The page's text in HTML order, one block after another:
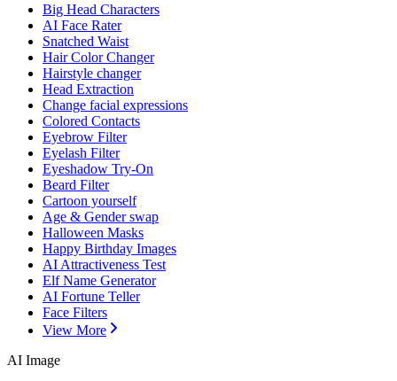
Big Head Characters
AI Face Rater
Snatched Waist
Hair Color Changer
Hairstyle changer
Head Extraction
Change facial expressions
Colored Contacts
Eyebrow Filter
Eyelash Filter
Eyeshadow Try-On
Beard Filter
Cartoon yourself
Age & Gender swap
Halloween Masks
Happy Birthday Images
AI Attractiveness Test
Elf Name Generator
AI Fortune Teller
Face Filters
View More
AI Image